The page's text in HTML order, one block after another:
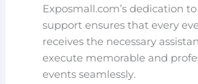
Exposmall.com’s dedication
support ensures that every
receives the necessary
execute memorable and
events seamlessly.